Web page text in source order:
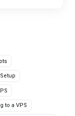
to a VPS